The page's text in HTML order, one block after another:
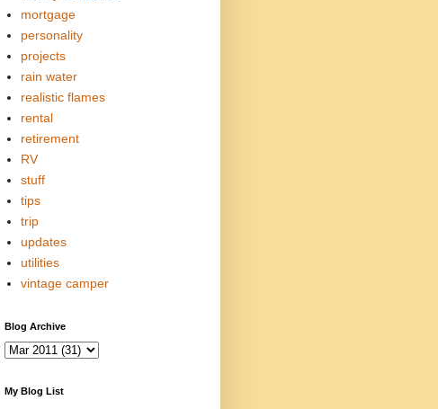
mortgage
personality
projects
rain water
realistic flames
rental
retirement
RV
stuff
tips
trip
updates
utilities
vintage camper
Blog Archive
My Blog List